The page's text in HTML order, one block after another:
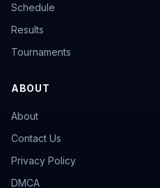
Schedule
Results
Tournaments
ABOUT
About
Contact Us
Privacy Policy
DMCA